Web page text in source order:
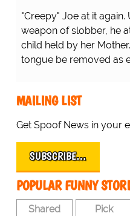
"Creepy" Joe at it
weapon of slobber, he
child held by her
tongue be removed as
MAILING LIST
Get Spoof News in your
SUBSCRIBE…
POPULAR FUNNY
Shared Pick